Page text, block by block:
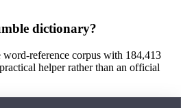
dictionary?
reference corpus with 184,413
helper rather than an official